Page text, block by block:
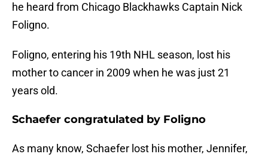
he heard from Chicago Blackhawks Captain Nick
Foligno.
Foligno, entering his 19th NHL season, lost his
mother to cancer in 2009 when he was just 21
years old.
Schaefer congratulated by Foligno
As many know, Schaefer lost his mother, Jennifer,